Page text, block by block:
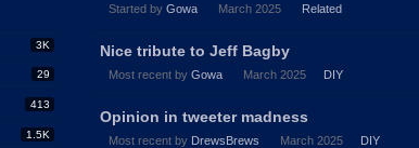
3K
29
413
1.5K
Started by Gowa March 2025 Related
Nice tribute to Jeff Bagby
Most recent by Gowa March 2025 DIY
Opinion in tweeter madness
Most recent by DrewsBrews March 2025 DIY